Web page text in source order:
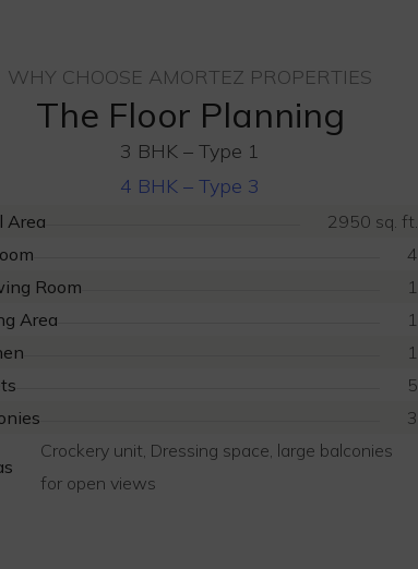
WHY CHOOSE AMORTEZ PROPERTIES
The Floor Planning
3 BHK – Type 1
4 BHK – Type 3
Area
2950 sq. ft.
4
Room
1
Area
1
1
5
3
Crockery unit, Dressing space, large balconies
for open views